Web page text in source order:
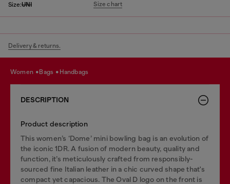
Size:UNI Size chart
Delivery & returns.
women bags handbags
DESCRIPTION
Product description
This women’s ‘Dome’ mini bowling bag is an evolution of
the iconic 1DR. A fusion of modern beauty, quality and
function, it’s meticulously crafted from responsibly-
sourced fine Italian leather in a chic curved shape that's
compact yet capacious. The Oval D logo on the front is